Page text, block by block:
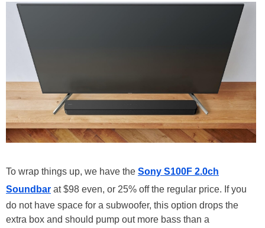
To wrap things up, we have the Sony S100F 2.0ch
Soundbar at $98 even, or 25% off the regular price. If you
do not have space for a subwoofer, this option drops the
extra box and should pump out more bass than a